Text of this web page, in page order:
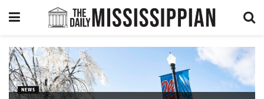
NEWS